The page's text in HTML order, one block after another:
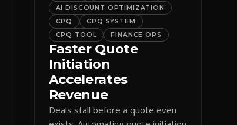
AI DISCOUNT OPTIMIZATION
CPQ
CPQ SYSTEM
CPQ TOOL
FINANCE OPS
Faster Quote
Initiation
Accelerates
Revenue
Deals stall before a quote even